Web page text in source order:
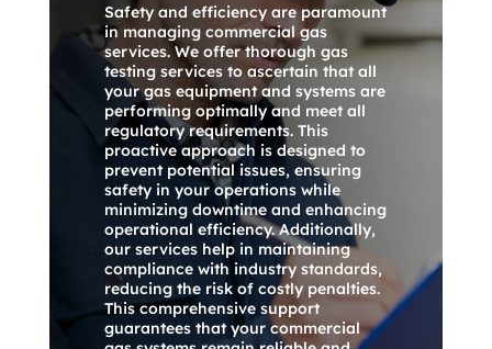
Safety and efficiency are paramount
in managing commercial gas
services. We offer thorough gas
testing services to ascertain that all
your gas equipment and systems are
performing optimally and meet all
regulatory requirements. This
proactive approach is designed to
prevent potential issues, ensuring
safety in your operations while
minimizing downtime and enhancing
operational efficiency. Additionally,
our services help in maintaining
compliance with industry standards,
reducing the risk of costly penalties.
This comprehensive support
guarantees that your commercial